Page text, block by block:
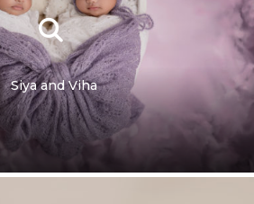
Siya and Viha